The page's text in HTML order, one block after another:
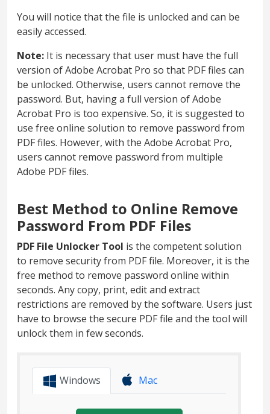
You will notice that the file is unlocked and can be
easily accessed.
Note: It is necessary that user must have the full
version of Adobe Acrobat Pro so that PDF files can
be unlocked. Otherwise, users cannot remove the
password. But, having a full version of Adobe
Acrobat Pro is too expensive. So, it is suggested to
use free online solution to remove password from
PDF files. However, with the Adobe Acrobat Pro,
users cannot remove password from multiple
Adobe PDF files.
Best Method to Online Remove
Password From PDF Files
PDF File Unlocker Tool is the competent solution
to remove security from PDF file. Moreover, it is the
free method to remove password online within
seconds. Any copy, print, edit and extract
restrictions are removed by the software. Users just
have to browse the secure PDF file and the tool will
unlock them in few seconds.
Windows Mac